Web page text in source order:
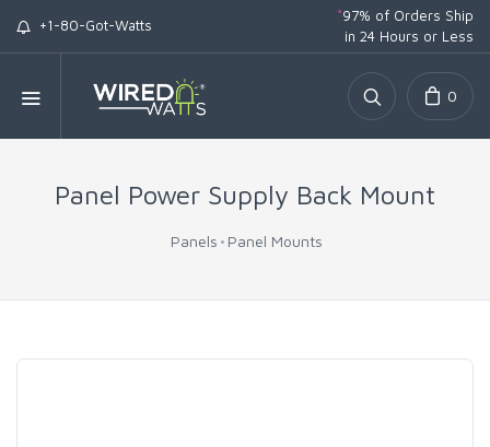
+1-80-Got-Watts
*97% of Orders Ship
in 24 Hours or Less
0
Panel Power Supply Back Mount
Panels Panel Mounts